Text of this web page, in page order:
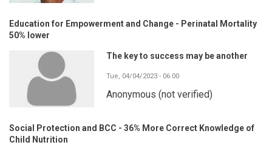
Education for Empowerment and Change - Perinatal Mortality
50% lower
The key to success may be another
Tue, 04/04/2023 - 06:00
Anonymous (not verified)
Social Protection and BCC - 36% More Correct Knowledge of
Child Nutrition